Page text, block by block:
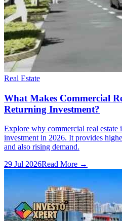
Real Estate
What Makes Commercial
Returning Investment?
Explore why commercial real estate
investment in 2026. It provides
and also rising demand.
29 Jul 2026Read More →